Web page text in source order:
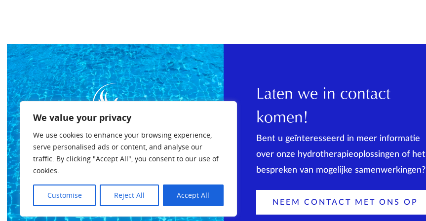
We value your privacy
We use cookies to enhance your browsing experience,
serve personalised ads or content, and analyse our
traffic. By clicking "Accept All", you consent to our use of
cookies.
Customise Reject All Accept All
Laten we in contact
komen!
Bent u geïnteresseerd in meer informatie
over onze hydrotherapieoplossingen of het
bespreken van mogelijke samenwerkingen?
NEEM CONTACT MET ONS OP